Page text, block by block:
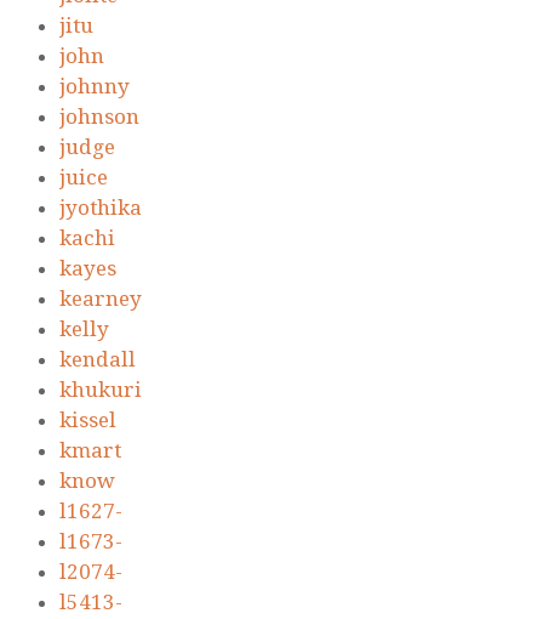
jitu
john
johnny
johnson
judge
juice
jyothika
kachi
kayes
kearney
kelly
kendall
khukuri
kissel
kmart
know
l1627-
l1673-
l2074-
l5413-